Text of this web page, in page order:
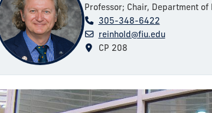
Professor; Chair, Department of
305-348-6422
reinhold@fiu.edu
CP 208